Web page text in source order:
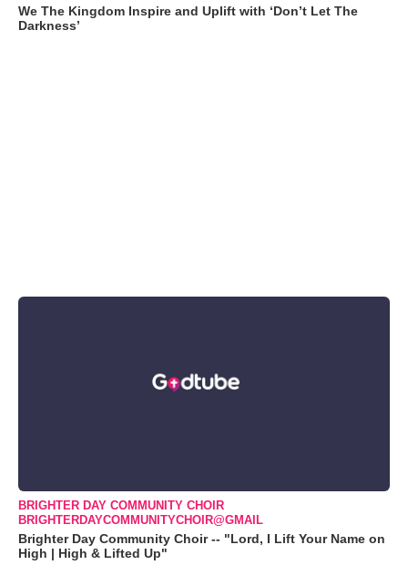
We The Kingdom Inspire and Uplift with ‘Don’t Let The
Darkness’
BRIGHTER DAY COMMUNITY CHOIR
BRIGHTERDAYCOMMUNITYCHOIR@GMAIL
Brighter Day Community Choir -- "Lord, I Lift Your Name on
High | High & Lifted Up"